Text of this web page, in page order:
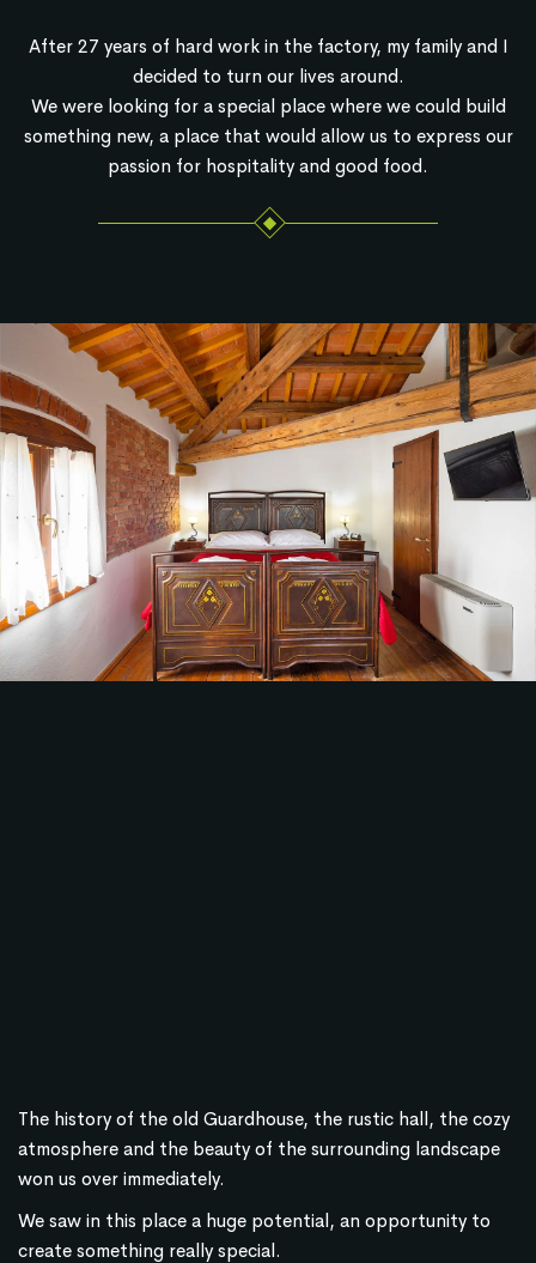
After 27 years of hard work in the factory, my family and I
decided to turn our lives around.
We were looking for a special place where we could build
something new, a place that would allow us to express our
passion for hospitality and good food.
The history of the old Guardhouse, the rustic hall, the cozy
atmosphere and the beauty of the surrounding landscape
won us over immediately.
We saw in this place a huge potential, an opportunity to
create something really special.